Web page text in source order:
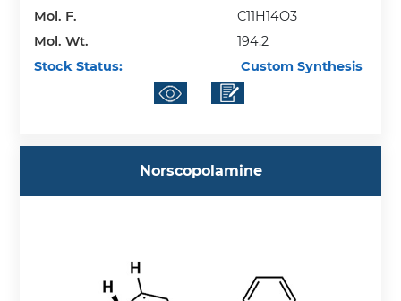
Mol. F.
C11H14O3
Mol. Wt.
194.2
Stock Status:
Custom Synthesis
Norscopolamine